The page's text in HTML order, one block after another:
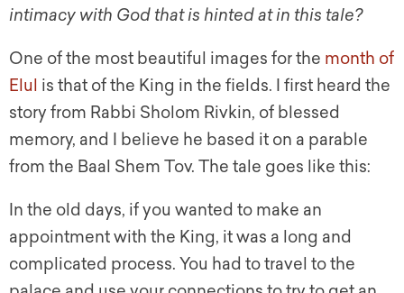
intimacy with God that is hinted at in this tale?
One of the most beautiful images for the month of
Elul is that of the King in the fields. I first heard the
story from Rabbi Sholom Rivkin, of blessed
memory, and I believe he based it on a parable
from the Baal Shem Tov. The tale goes like this:
In the old days, if you wanted to make an
appointment with the King, it was a long and
complicated process. You had to travel to the